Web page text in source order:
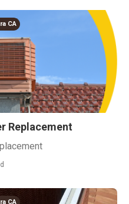
CA
Replacement
CA